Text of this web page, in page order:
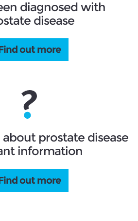
diagnosed with
disease
out more
prostate disease
information
out more